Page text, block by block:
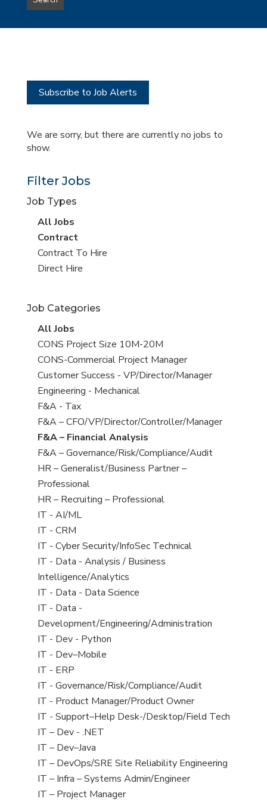
type
this
Subscribe to Job Alerts
We are sorry, but there are currently no jobs to
show.
Filter Jobs
Job Types
View
all
jobs
All Jobs
View
jobs
filed
Contract
View
jobs
Contract To Hire
View
under
Direct Hire
Job Categories
View
all
jobs
All Jobs
View
jobs
filed
under
CONS Project Size 10M-20M
View
jobs
filed
under
CONS-Commercial Project Manager
View
jobs
filed
under
Customer Success - VP/Director/Manager
View
jobs
filed
under
Engineering - Mechanical
View
jobs
filed
under
F&A - Tax
View
jobs
filed
under
F&A – CFO/VP/Director/Controller/Manager
View
jobs
filed
under
F&A – Financial Analysis
View
jobs
filed
under
F&A – Governance/Risk/Compliance/Audit
View
jobs
filed
under
HR – Generalist/Business Partner –
Professional
View
jobs
filed
under
HR – Recruiting – Professional
View
jobs
filed
under
IT - AI/ML
View
jobs
filed
under
IT - CRM
View
jobs
filed
under
IT - Cyber Security/InfoSec Technical
View
jobs
filed
under
IT - Data - Analysis / Business
Intelligence/Analytics
View
jobs
filed
under
IT - Data - Data Science
View
jobs
filed
under
IT - Data -
Development/Engineering/Administration
View
jobs
filed
under
IT - Dev - Python
View
jobs
filed
under
IT - Dev–Mobile
View
jobs
filed
under
IT - ERP
View
jobs
filed
under
IT - Governance/Risk/Compliance/Audit
View
jobs
filed
under
IT - Product Manager/Product Owner
View
jobs
filed
under
IT - Support–Help Desk-/Desktop/Field Tech
View
jobs
filed
under
IT – Dev - .NET
View
jobs
filed
under
IT – Dev–Java
View
jobs
filed
IT – DevOps/SRE Site Reliability Engineering
View
jobs
IT – Infra – Systems Admin/Engineer
View
IT – Project Manager